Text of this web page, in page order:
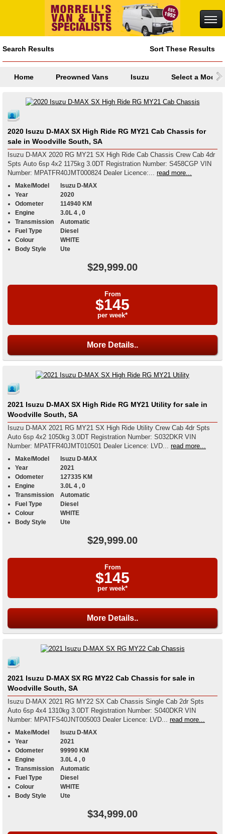
Search Results Sort These Results
Home Preowned Vans Isuzu Select a Model
2020 Isuzu D-MAX SX High Ride RG MY21 Cab Chassis for
sale in Woodville South, SA
Isuzu D-MAX 2020 RG MY21 SX High Ride Cab Chassis Crew Cab 4dr
Spts Auto 6sp 4x2 1175kg 3.0DT Registration Number: S458CGP VIN
Number: MPATFR40JMT000824 Dealer Licence:...
read more...
Make/Model
Isuzu D-MAX
Year
2020
Odometer
114940 KM
Engine
3.0L 4 , 0
Transmission
Automatic
Fuel Type
Diesel
Colour
WHITE
Body Style
Ute
$29,999.00
From
$145
per week*
More Details..
2021 Isuzu D-MAX SX High Ride RG MY21 Utility for sale in
Woodville South, SA
Isuzu D-MAX 2021 RG MY21 SX High Ride Utility Crew Cab 4dr Spts
Auto 6sp 4x2 1050kg 3.0DT Registration Number: S032DKR VIN
Number: MPATFR40JMT010501 Dealer Licence: LVD... read more...
Make/Model
Isuzu D-MAX
Year
2021
Odometer
127335 KM
Engine
3.0L 4 , 0
Transmission
Automatic
Fuel Type
Diesel
Colour
WHITE
Body Style
Ute
$29,999.00
From
$145
per week*
More Details..
2021 Isuzu D-MAX SX RG MY22 Cab Chassis for sale in
Woodville South, SA
Isuzu D-MAX 2021 RG MY22 SX Cab Chassis Single Cab 2dr Spts
Auto 6sp 4x4 1310kg 3.0DT Registration Number: S040DKR VIN
Number: MPATFS40JNT005003 Dealer Licence: LVD...
read more...
Make/Model
Isuzu D-MAX
Year
2021
Odometer
99990 KM
Engine
3.0L 4 , 0
Transmission
Automatic
Fuel Type
Diesel
Colour
WHITE
Body Style
Ute
$34,999.00